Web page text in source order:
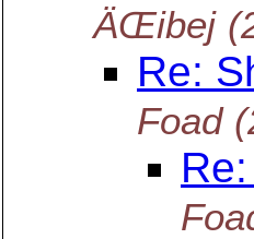
ÄŒibej
Re:
Foad